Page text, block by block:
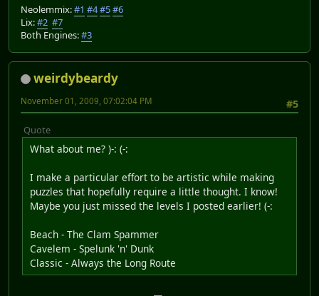
Neolemmix:#1 #4#5#6
Lix:#2 #7
Both Engines:#3
weirdybeardy
#5
November 01, 2009, 07:02:04 PM
Quote
What about me? )-: (-:
I make a particular effort to be artistic while making
puzzles that hopefully require a little thought. I know!
Maybe you just missed the levels I posted earlier! (-:
Beach - The Clam Spammer
Cavelem - Spelunk 'n' Dunk
Classic - Always the Long Route